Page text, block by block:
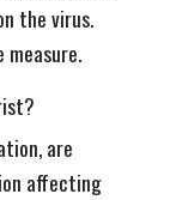
the virus.
measure.
are
affecting